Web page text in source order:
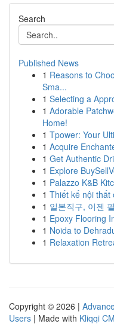
Search
Published News
1 Reasons to
Sma...
1 Selecting a
1 Adorable
Home!
1 Tpower: Your
1 Acquire
1 Get Authentic
1 Explore
1 Palazzo K&B
1 Thiết kế nội thất
1 일본직구, 이젠
1 Epoxy Flooring
1 Noida to
1 Relaxation
Copyright © 2026 |
Users | Made with Kliqqi